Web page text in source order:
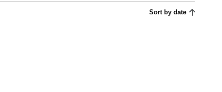
Sort by date